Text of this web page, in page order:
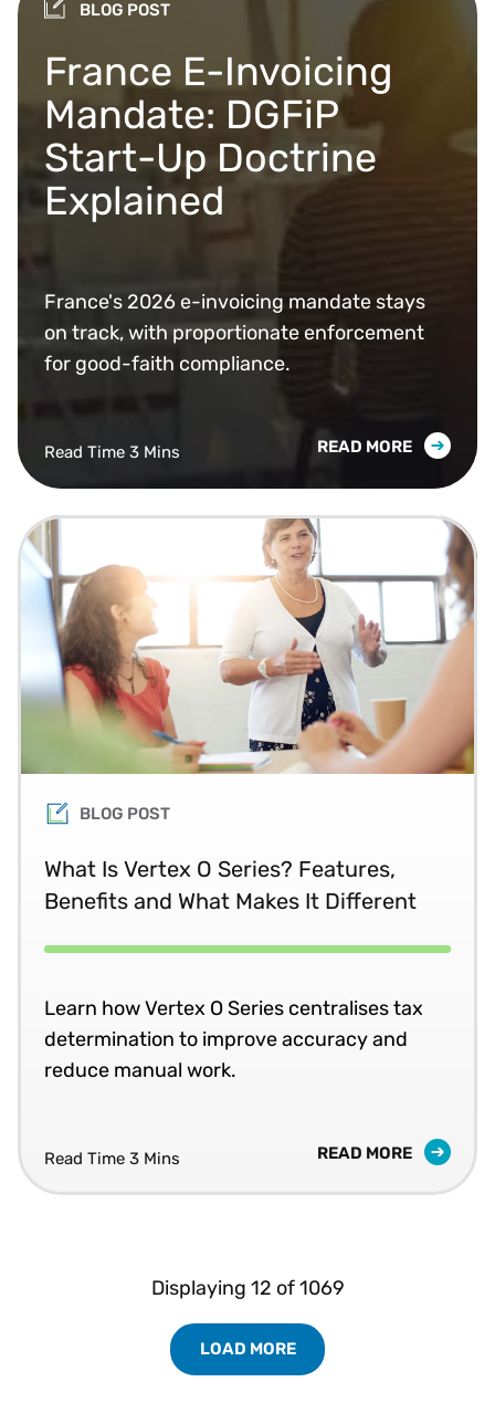
BLOG POST
France E-Invoicing
Mandate: DGFiP
Start-Up Doctrine
Explained
France's 2026 e-invoicing mandate stays
on track, with proportionate enforcement
for good-faith compliance.
Read Time 3 Mins READ MORE
BLOG POST
What Is Vertex O Series? Features,
Benefits and What Makes It Different
Learn how Vertex O Series centralises tax
determination to improve accuracy and
reduce manual work.
Read Time 3 Mins READ MORE
Displaying 12 of1069
Load More Resources Results
LOAD MORE